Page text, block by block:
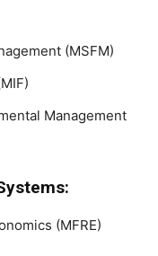
(MSFM)
Management
(MFRE)